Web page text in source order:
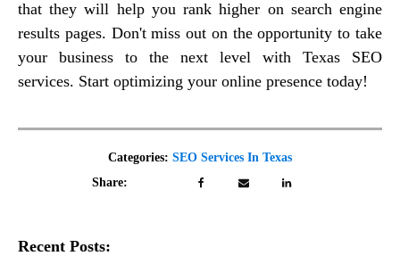
that they will help you rank higher on search engine
results pages. Don't miss out on the opportunity to take
your business to the next level with Texas SEO
services. Start optimizing your online presence today!
Categories: SEO Services In Texas
Share:
Recent Posts: